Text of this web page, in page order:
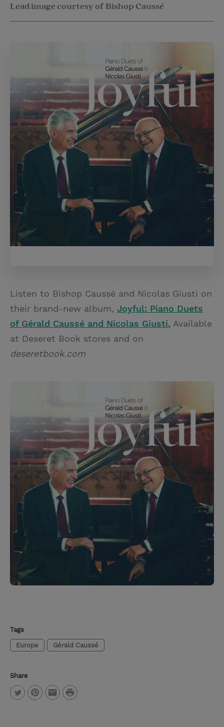
Lead image courtesy of Bishop Caussé
Listen to Bishop Caussé and Nicolas Giusti on
their brand-new album, Joyful: Piano Duets
of Gérald Caussé and Nicolas Giusti. Available
at Deseret Book stores and on
deseretbook.com
Tags
Europe Gérald Caussé
Share
P